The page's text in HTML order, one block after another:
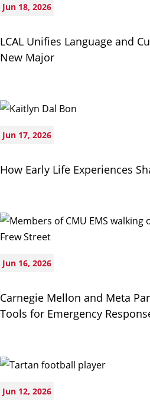
Jun 18, 2026
LCAL Unifies Language and
New Major
Jun 17, 2026
How Early Life Experiences
Jun 16, 2026
Carnegie Mellon and Meta
Tools for Emergency
Jun 12, 2026